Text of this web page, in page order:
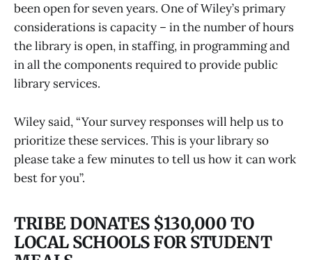
been open for seven years. One of Wiley’s primary
considerations is capacity – in the number of hours
the library is open, in staffing, in programming and
in all the components required to provide public
library services.
Wiley said, “Your survey responses will help us to
prioritize these services. This is your library so
please take a few minutes to tell us how it can work
best for you”.
TRIBE DONATES $130,000 TO
LOCAL SCHOOLS FOR STUDENT